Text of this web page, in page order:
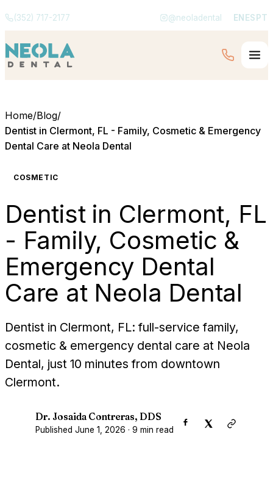
(352) 717-2177 @neoladental ENESPT
Home/Blog/
Dentist in Clermont, FL - Family, Cosmetic & Emergency
Dental Care at Neola Dental
COSMETIC
Dentist in Clermont, FL
- Family, Cosmetic &
Emergency Dental
Care at Neola Dental
Dentist in Clermont, FL: full-service family,
cosmetic & emergency dental care at Neola
Dental, just 10 minutes from downtown
Clermont.
Dr. Josaida Contreras, DDS
Published June 1, 2026 · 9 min read